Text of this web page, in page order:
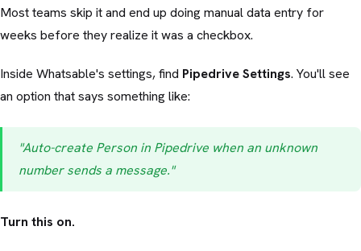
Most teams skip it and end up doing manual data entry for
weeks before they realize it was a checkbox.
Inside Whatsable's settings, find Pipedrive Settings. You'll see
an option that says something like:
"Auto-create Person in Pipedrive when an unknown
number sends a message."
Turn this on.